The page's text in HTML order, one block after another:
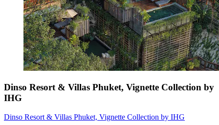
Dinso Resort & Villas Phuket, Vignette Collection by
IHG
Dinso Resort & Villas Phuket, Vignette Collection by IHG